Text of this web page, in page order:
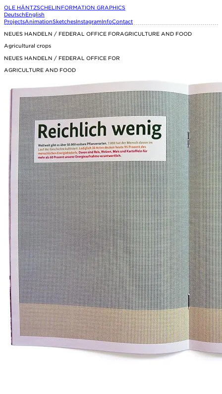
OLE HÄNTZSCHEL INFORMATION GRAPHICS
DeutschEnglish
ProjectsAnimationSketchesInstagramInfoContact
NEUES HANDELN / FEDERAL OFFICE FORAGRICULTURE AND FOOD
Agricultural crops
NEUES HANDELN / FEDERAL OFFICE FOR
AGRICULTURE AND FOOD